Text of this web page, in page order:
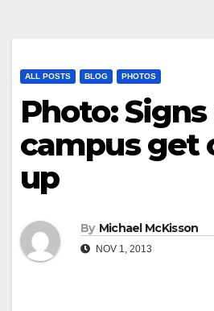
ALL POSTS BLOG PHOTOS
Photo: Signs
campus get
up
By Michael McKisson
NOV 1, 2013